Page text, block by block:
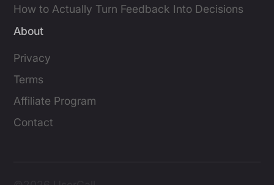
How to Actually Turn Feedback Into Decisions
About
Privacy
Terms
Affiliate Program
Contact